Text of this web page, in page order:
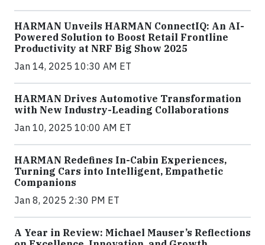
HARMAN Unveils HARMAN ConnectIQ: An AI-
Powered Solution to Boost Retail Frontline
Productivity at NRF Big Show 2025
Jan 14, 2025 10:30 AM ET
HARMAN Drives Automotive Transformation
with New Industry-Leading Collaborations
Jan 10, 2025 10:00 AM ET
HARMAN Redefines In-Cabin Experiences,
Turning Cars into Intelligent, Empathetic
Companions
Jan 8, 2025 2:30 PM ET
A Year in Review: Michael Mauser’s Reflections